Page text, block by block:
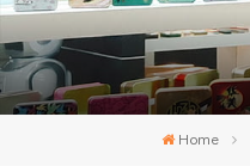
Home